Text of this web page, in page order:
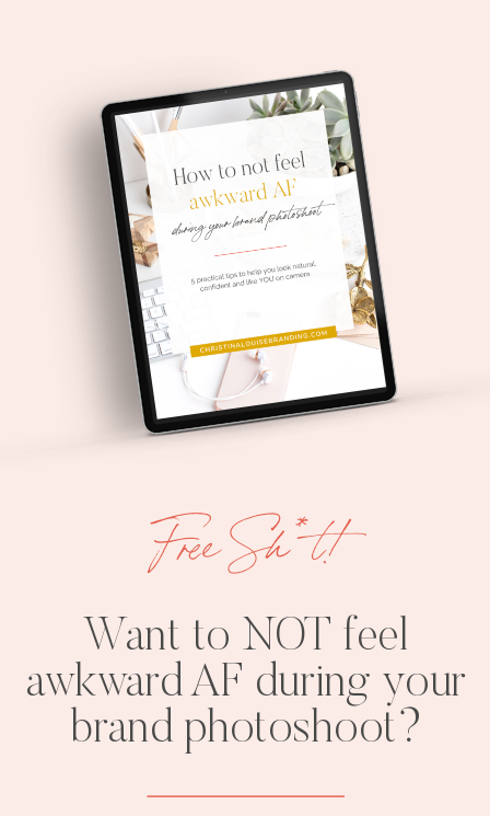
Want to NOT feel
awkward AF during your
brand photoshoot?
Free Sh*t!